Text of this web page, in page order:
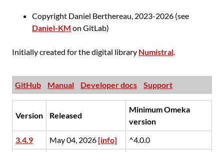
Copyright Daniel Berthereau, 2023-2026 (see
Daniel-KM on GitLab)
Initially created for the digital library Numistral.
GitHub Manual Developer docs Support
Version Released
Minimum Omeka
version
3.4.9
May 04, 2026 [info] ^4.0.0